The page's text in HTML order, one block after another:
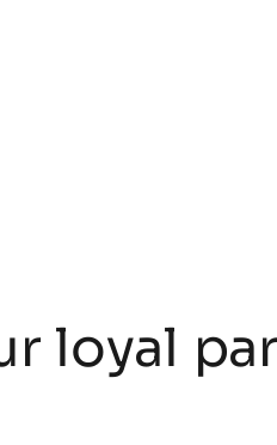
loyal